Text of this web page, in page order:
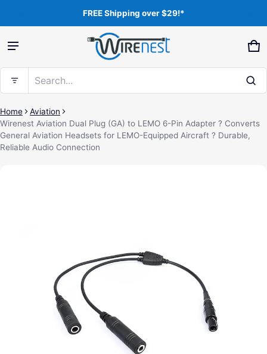
FREE Shipping over $29!*
Search...
0
Product added to cart
Free shipping
Home
Aviation
Wirenest Aviation Dual Plug (GA) to LEMO 6-Pin Adapter ? Converts
General Aviation Headsets for LEMO-Equipped Aircraft ? Durable,
Reliable Audio Connection